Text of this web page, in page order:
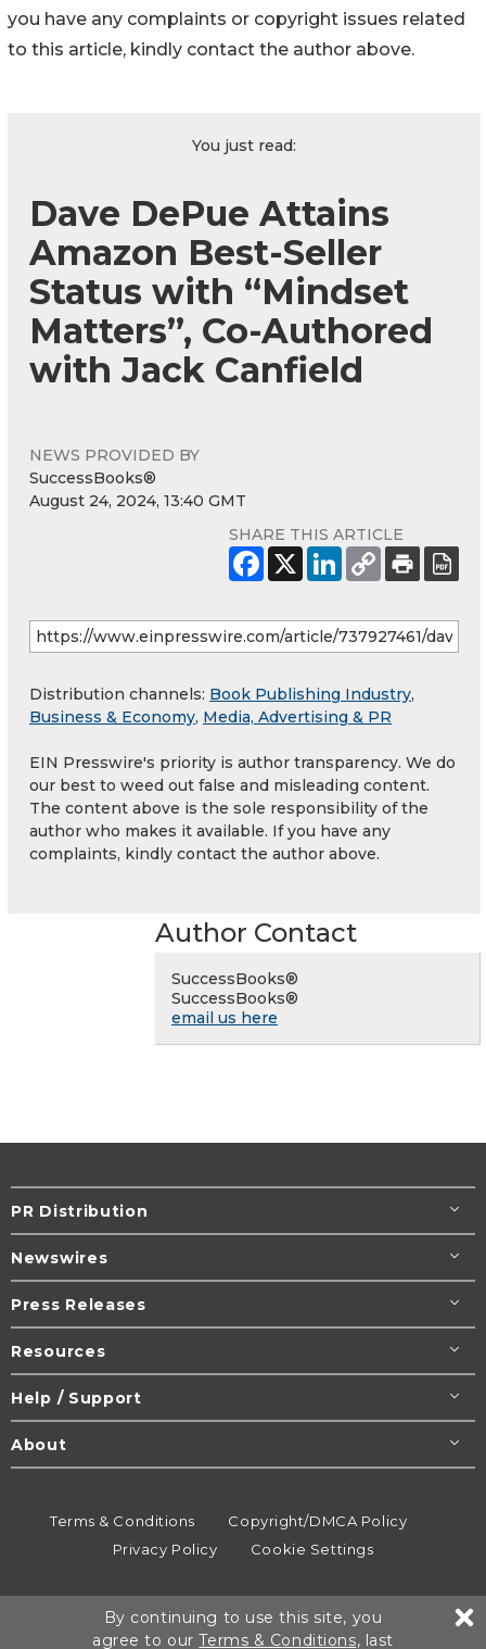
you have any complaints or copyright issues related
to this article, kindly contact the author above.
You just read:
Dave DePue Attains
Amazon Best-Seller
Status with “Mindset
Matters”, Co-Authored
with Jack Canfield
NEWS PROVIDED BY
SuccessBooks®
August 24, 2024, 13:40 GMT
SHARE THIS ARTICLE
Distribution channels: Book Publishing Industry,
Business & Economy, Media, Advertising & PR
EIN Presswire's priority is author transparency. We do
our best to weed out false and misleading content.
The content above is the sole responsibility of the
author who makes it available. If you have any
complaints, kindly contact the author above.
Author Contact
SuccessBooks®
SuccessBooks®
email us here
PR Distribution
Newswires
Press Releases
Resources
Help / Support
About
Terms & Conditions
Copyright/DMCA Policy
Privacy Policy
Cookie Settings
All rights reserved.
By continuing to use this site, you
agree to ourTerms & Conditions, last